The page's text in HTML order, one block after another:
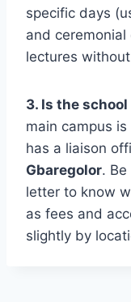
specific days
and
lectures
3. Is the
main campus is
has a liaison
Gbaregolor.
letter to know
as fees and
slightly by